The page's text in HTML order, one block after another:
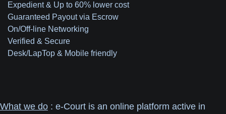
Expedient & Up to 60% lower cost
Guaranteed Payout via Escrow
On/Off-line Networking
Verified & Secure
Desk/LapTop & Mobile friendly
What we do : e-Court is an online platform active in